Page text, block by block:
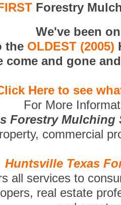
Forestry
We've been
the OLDEST (2005)
come and gone
Here to see
For More
Forestry Mulching
commercial
Huntsville Texas
all services to
real estate